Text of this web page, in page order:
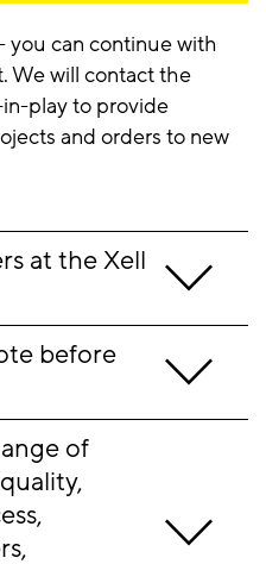
you can continue with
We will contact the
play to provide
and orders to new
at the Xell
before
of